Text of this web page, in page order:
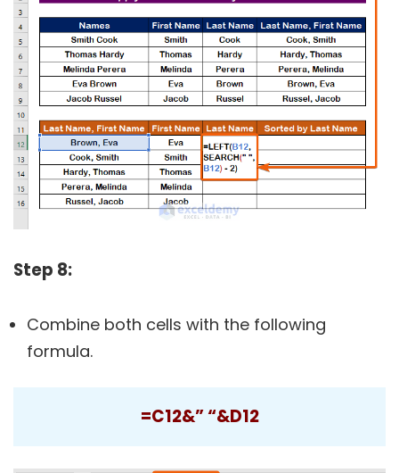
Step 8:
Combine both cells with the following
formula.
=C12&” “&D12